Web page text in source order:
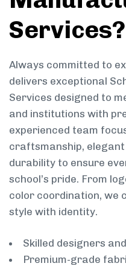
Services?
Always committed to
delivers exceptional
Services designed to
and institutions with
experienced team
craftsmanship,
durability to ensure
school’s pride. From
color coordination, we
style with identity.
Skilled designers
Premium-grade